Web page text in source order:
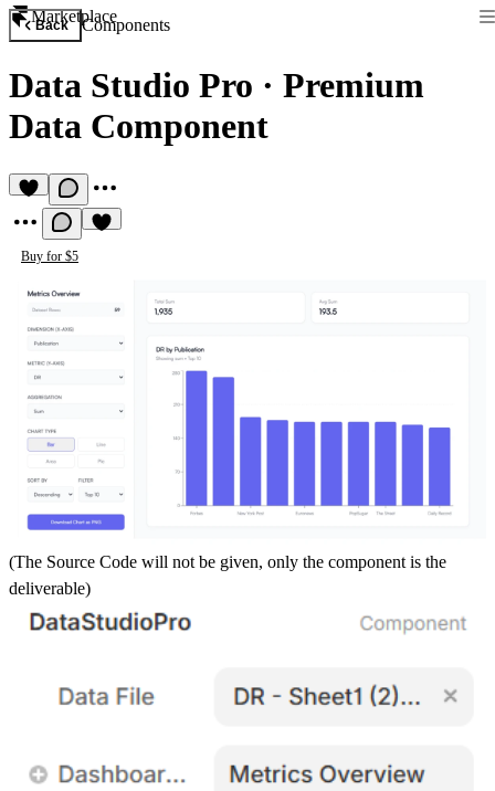
Marketplace
Back Components
Data Studio Pro · Premium
Data Component
Buy for $5
(The Source Code will not be given, only the component is the
deliverable)